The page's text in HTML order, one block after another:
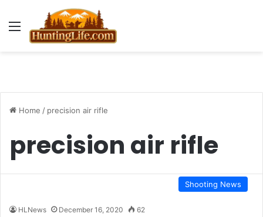
Menu
Home / precision air rifle
precision air rifle
Shooting News
HLNews December 16, 2020 62